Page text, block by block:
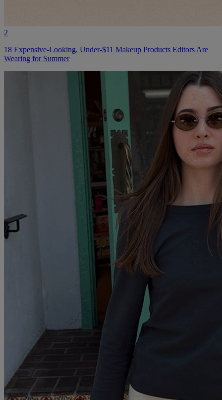
2
18 Expensive-Looking, Under-$11 Makeup Products Editors Are
Wearing for Summer